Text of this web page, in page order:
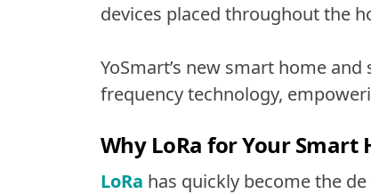
devices placed throughout the
YoSmart’s new smart home
frequency technology,
Why LoRa for Your Smart
LoRa has quickly become the